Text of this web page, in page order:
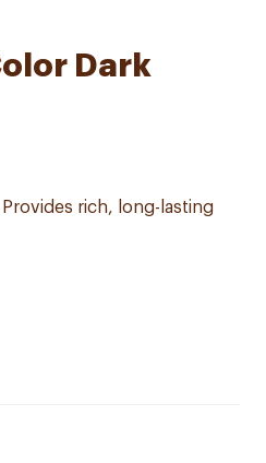
Dark
rich, long-lasting